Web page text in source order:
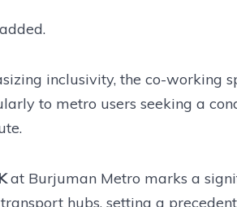
added.
inclusivity, the co-working
to metro users seeking a
at Burjuman Metro marks a
hubs, setting a